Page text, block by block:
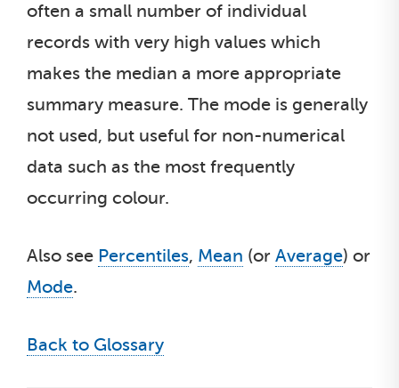
often a small number of individual
records with very high values which
makes the median a more appropriate
summary measure. The mode is generally
not used, but useful for non-numerical
data such as the most frequently
occurring colour.
Also see Percentiles, Mean (or Average) or
Mode.
Back to Glossary